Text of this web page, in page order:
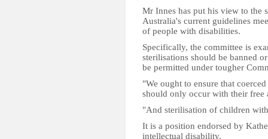
Mr Innes has put his view to the
Australia's current guidelines
of people with disabilities.
Specifically, the committee is
sterilisations should be banned
be permitted under tougher
"We ought to ensure that
should only occur with their free
"And sterilisation of children
It is a position endorsed by
intellectual disability.